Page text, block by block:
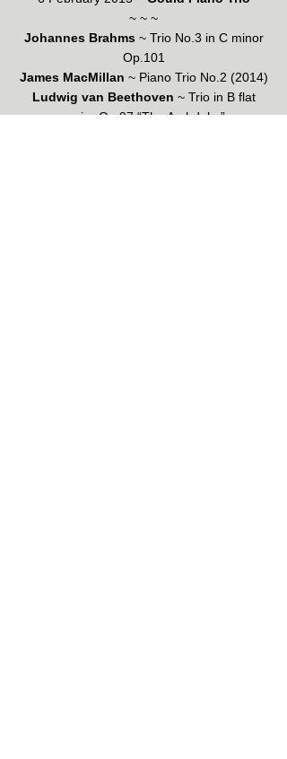
~ ~ ~
Johannes Brahms~ Trio No.3 in C minor
Op.101
James MacMillan ~ Piano Trio No.2 (2014)
Ludwig van Beethoven ~ Trio in B flat
major Op.97 “The Archduke”